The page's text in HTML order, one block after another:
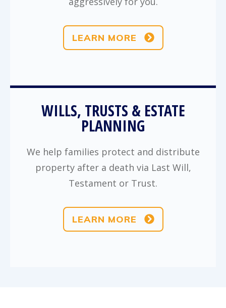
LEARN MORE
WILLS, TRUSTS & ESTATE
PLANNING
We help families protect and distribute
property after a death via Last Will,
Testament or Trust.
LEARN MORE